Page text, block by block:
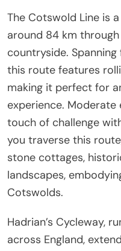
The Cotswold Line is
around 84 km
countryside.
this route features
making it perfect for
experience. Moderate
touch of challenge
you traverse this
stone cottages,
landscapes,
Cotswolds.
Hadrian’s Cycleway,
across England,